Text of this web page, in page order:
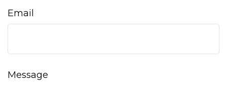
Email
Message